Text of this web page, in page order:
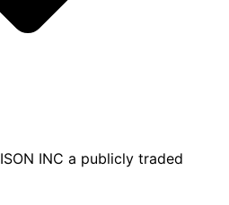
INC a publicly traded